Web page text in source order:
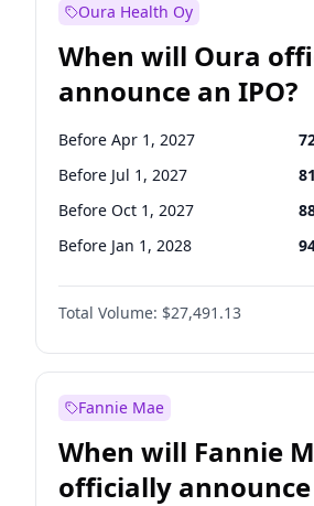
Oura Health Oy
When will Oura
announce an IPO?
Before Apr 1, 2027
Before Jul 1, 2027 81
Before Oct 1, 2027
Before Jan 1, 2028
Before Jul 1, 2026
Before Oct 1, 2026
Before Jan 1, 2027
Total Volume: $27,491.13
Fannie Mae
When will Fannie
officially announce